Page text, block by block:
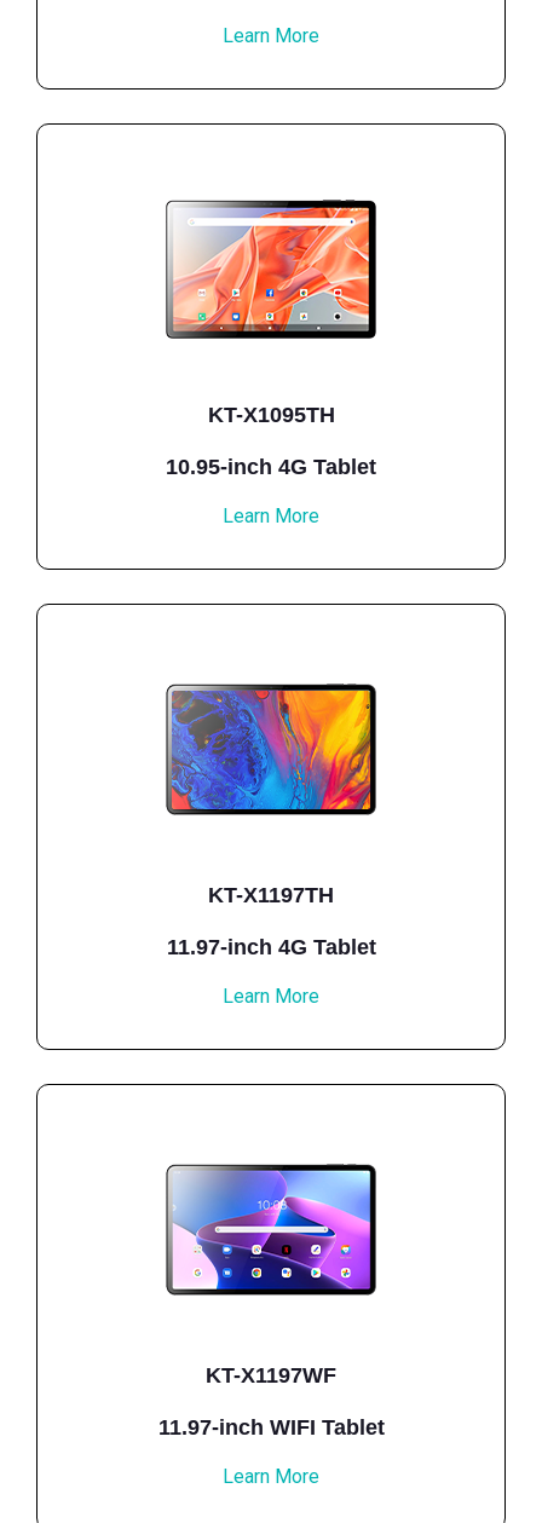
Learn More
KT-X1095TH
10.95-inch 4G Tablet
Learn More
KT-X1197TH
11.97-inch 4G Tablet
Learn More
KT-X1197WF
11.97-inch WIFI Tablet
Learn More